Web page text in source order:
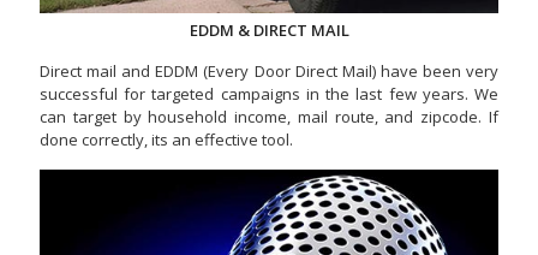
EDDM & DIRECT MAIL
Direct mail and EDDM (Every Door Direct Mail) have been very
successful for targeted campaigns in the last few years. We
can target by household income, mail route, and zipcode. If
done correctly, its an effective tool.